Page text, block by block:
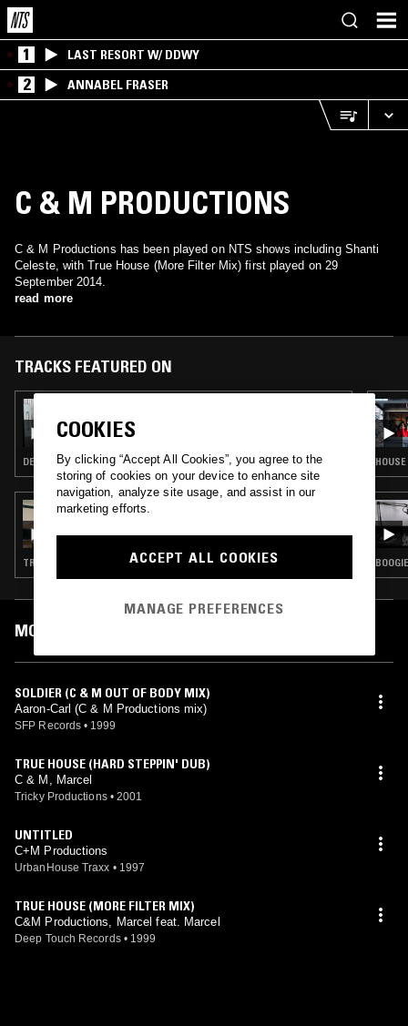
1 LAST RESORT W/ DDWY
2 ANNABEL FRASER
C & M PRODUCTIONS
C & M Productions has been played on NTS shows including Shanti
Celeste, with True House (More Filter Mix) first played on 29
September 2014.
read more
TRACKS FEATURED ON
ADONIS W BETHAN
DEEP HOUSE · ACID
02 FEB 2023
TRANCE · BREAKS · ACID · HOUSE
HOUSE
MOST PLAYED TRACKS
SOLDIER (C & M OUT OF BODY MIX)
Aaron-Carl (C & M Productions mix)
SFP Records • 1999
TRUE HOUSE (HARD STEPPIN' DUB)
C & M, Marcel
Tricky Productions • 2001
UNTITLED
C+M Productions
UrbanHouse Traxx • 1997
TRUE HOUSE (MORE FILTER MIX)
C&M Productions, Marcel feat. Marcel
Deep Touch Records • 1999
COOKIES
By clicking “Accept All Cookies”, you agree to the
storing of cookies on your device to enhance site
navigation, analyze site usage, and assist in our
marketing efforts.
ACCEPT ALL COOKIES
MANAGE PREFERENCES